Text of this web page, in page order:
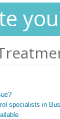
specialists in